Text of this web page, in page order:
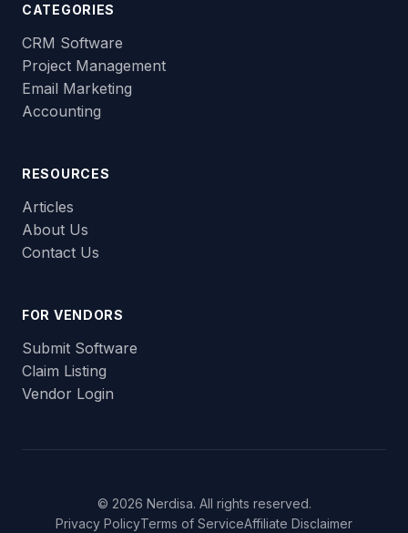
CATEGORIES
CRM Software
Project Management
Email Marketing
Accounting
RESOURCES
Articles
About Us
Contact Us
FOR VENDORS
Submit Software
Claim Listing
Vendor Login
© 2026 Nerdisa. All rights reserved.
Privacy PolicyTerms of ServiceAffiliate Disclaimer